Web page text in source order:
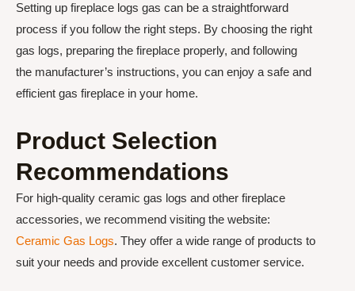
Setting up fireplace logs gas can be a straightforward
process if you follow the right steps. By choosing the right
gas logs, preparing the fireplace properly, and following
the manufacturer’s instructions, you can enjoy a safe and
efficient gas fireplace in your home.
Product Selection
Recommendations
For high-quality ceramic gas logs and other fireplace
accessories, we recommend visiting the website:
Ceramic Gas Logs. They offer a wide range of products to
suit your needs and provide excellent customer service.